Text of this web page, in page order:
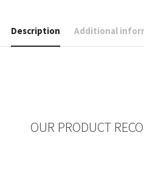
Description Additional
OUR PRODUCT